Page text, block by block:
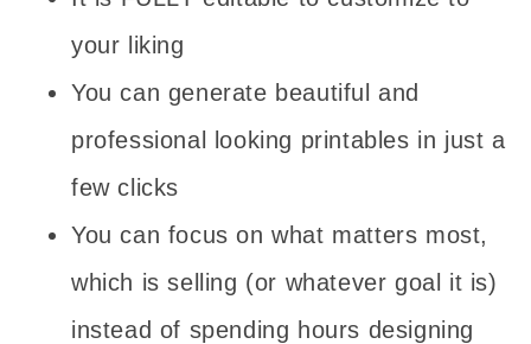
your liking
You can generate beautiful and
professional looking printables in just a
few clicks
You can focus on what matters most,
which is selling (or whatever goal it is)
instead of spending hours designing